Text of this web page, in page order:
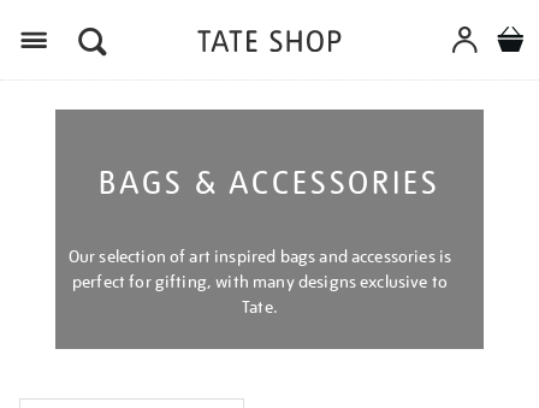
BAGS & ACCESSORIES
Our selection of art inspired bags and accessories is
perfect for gifting, with many designs exclusive to
Tate.